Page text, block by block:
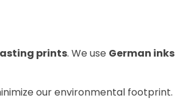
prints. We use German inks
our environmental footprint.